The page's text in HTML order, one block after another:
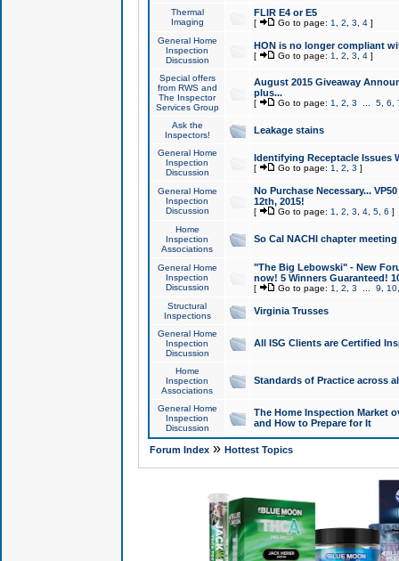
Thermal
Imaging
FLIR E4 or E5
[ Go to page: 1 2 3 4]
General Home
Inspection
Discussion
HON is no longer compliant
[ Go to page: 1 2 3 4]
Special offers
from RWS and
The Inspector
Services Group
August 2015 Giveaway
plus...
[ Go to page: 1 2 3 5, 6
Ask the
Inspectors!
Leakage stains
General Home
Inspection
Discussion
Identifying Receptacle Issues
[ Go to page: 1 2 3 ]
General Home
Inspection
Discussion
No Purchase Necessary...
12th, 2015!
[ Go to page: 1 2 3 4, 5, 6 ]
Home
Inspection
Associations
So Cal NACHI chapter
General Home
Inspection
Discussion
"The Big Lebowski" - New
now! 5 Winners Guaranteed!
[ Go to page: 1 2 3 9 10
Structural
Inspections
Virginia Trusses
General Home
Inspection
Discussion
All ISG Clients are Certified
Home
Inspection
Associations
Standards of Practice across
General Home
Inspection
Discussion
The Home Inspection Market
and How to Prepare for It
Forum Index» Hottest Topics